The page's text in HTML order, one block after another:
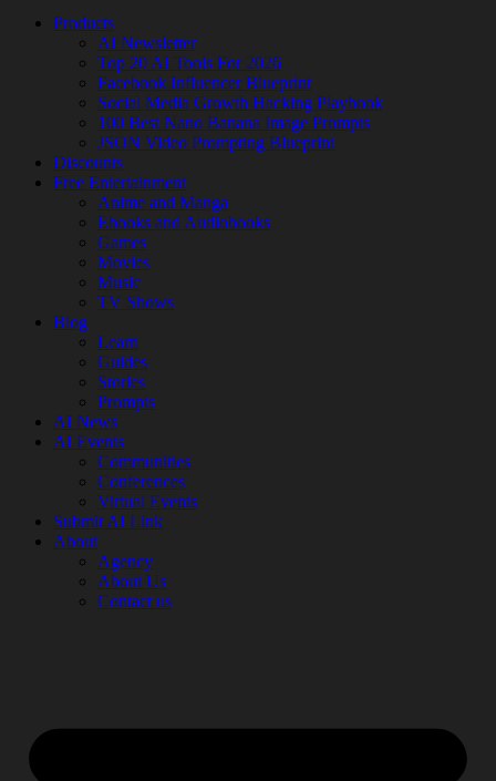
Products
AI Newsletter
Top 20 AI Tools For 2026
Facebook Influencer Blueprint
Social Media Growth Hacking Playbook
100 Best Nano Banana Image Prompts
JSON Video Prompting Blueprint
Discounts
Free Entertainment
Anime and Manga
Ebooks and Audiobooks
Games
Movies
Music
TV Shows
Blog
Learn
Guides
Stories
Prompts
AI News
AI Events
Communities
Conferences
Virtual Events
Submit AI Link
About
Agency
About Us
Contact us